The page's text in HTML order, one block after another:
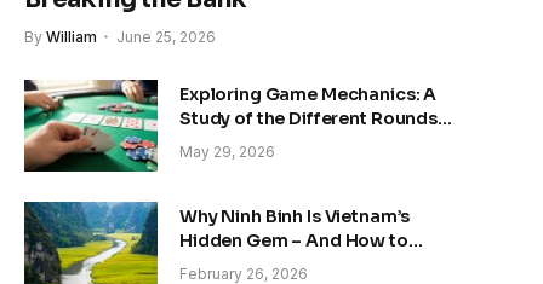
By William June 25, 2026
Exploring Game Mechanics: A
Study of the Different Rounds
of Texas Hold’em Poker
May 29, 2026
Why Ninh Binh Is Vietnam’s
Hidden Gem – And How to
Explore It the Right Way
February 26, 2026